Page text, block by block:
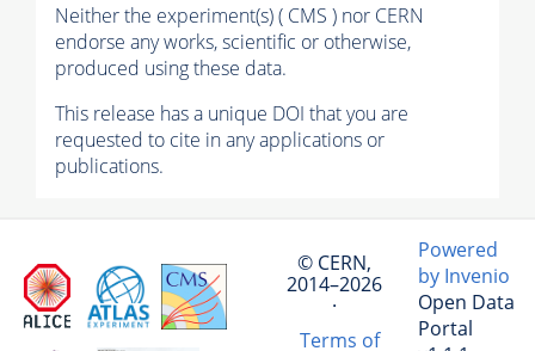
Neither the experiment(s) ( CMS ) nor CERN
endorse any works, scientific or otherwise,
produced using these data.
This release has a unique DOI that you are
requested to cite in any applications or
publications.
© CERN,
2014–2026
·
Terms of
Powered
by Invenio
Open Data
Portal